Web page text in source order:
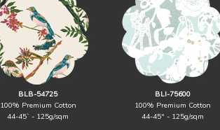
BLB-54725
100% Premium Cotton
44-45` - 125g/sqm
BLI-75600
100% Premium Cotton
44-45" - 125g/sqm